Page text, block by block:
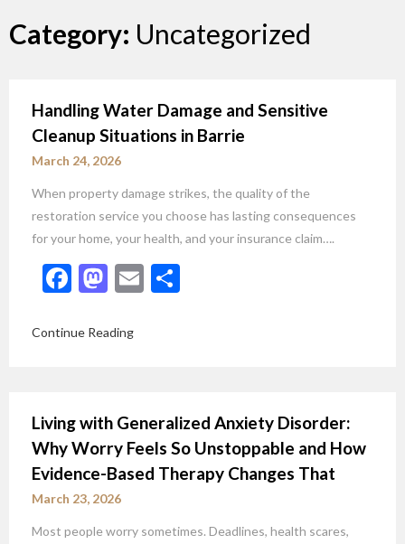
Category: Uncategorized
Handling Water Damage and Sensitive
Cleanup Situations in Barrie
March 24, 2026
When property damage strikes, the quality of the
restoration service you choose has lasting consequences
for your home, your health, and your insurance claim….
Facebook
Mastodon
Email
Continue Reading
Living with Generalized Anxiety Disorder:
Why Worry Feels So Unstoppable and How
Evidence-Based Therapy Changes That
March 23, 2026
Most people worry sometimes. Deadlines, health scares,